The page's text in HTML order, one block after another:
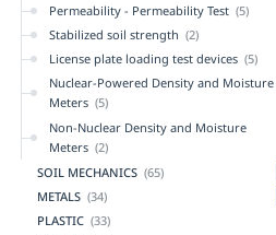
Permeability - Permeability Test (5)
Stabilized soil strength (2)
License plate loading test devices (5)
Nuclear-Powered Density and Moisture
Meters (5)
Non-Nuclear Density and Moisture
Meters (2)
SOIL MECHANICS (65)
METALS (34)
PLASTIC (33)